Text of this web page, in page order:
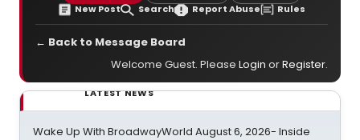
New Post Search Report Abuse Rules
← Back to Message Board
Welcome Guest. Please Login orRegister.
LATEST NEWS
Wake Up With BroadwayWorld August 6, 2026- Inside